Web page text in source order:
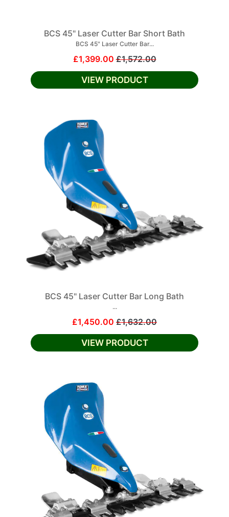
BCS 45" Laser Cutter Bar Short Bath
BCS 45" Laser Cutter Bar...
£1,399.00£1,572.00
VIEW PRODUCT
BCS 45" Laser Cutter Bar Long Bath
...
£1,450.00 £1,632.00
VIEW PRODUCT